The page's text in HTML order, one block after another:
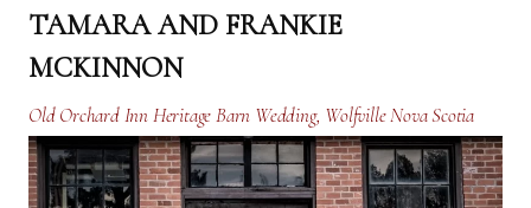
TAMARA AND FRANKIE
MCKINNON
Old Orchard Inn Heritage Barn Wedding, Wolfville Nova Scotia